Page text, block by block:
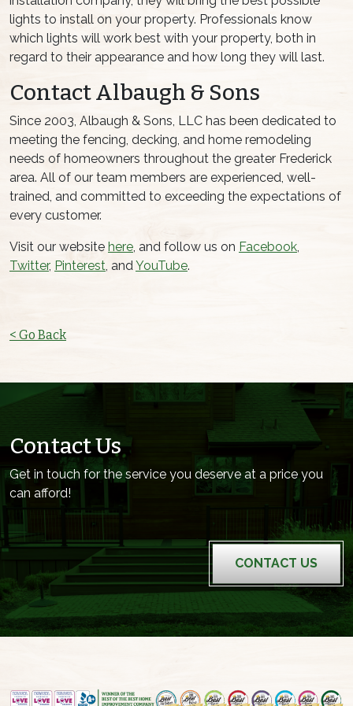
lights to install on your property. Professionals know
which lights will work best with your property, both in
regard to their appearance and how long they will last.
Contact Albaugh & Sons
Since 2003, Albaugh & Sons, LLC has been dedicated to
meeting the fencing, decking, and home remodeling
needs of homeowners throughout the greater Frederick
area. All of our team members are experienced, well-
trained, and committed to exceeding the expectations of
every customer.
Visit our website here, and follow us on Facebook,
Twitter, Pinterest, andYouTube.
< Go Back
Contact Us
Get in touch for the service you deserve at a price you
can afford!
CONTACT US